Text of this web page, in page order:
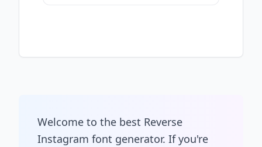
Welcome to the best Reverse
Instagram font generator. If you're